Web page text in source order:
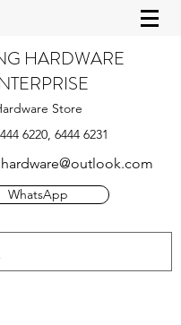
HARDWARE
Store
6220, 6444 6231
WhatsApp